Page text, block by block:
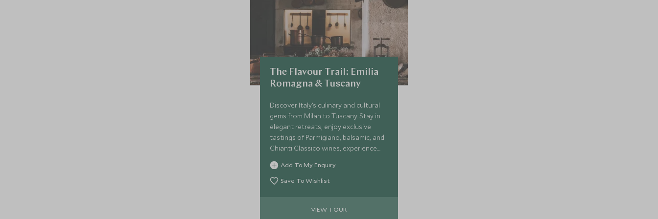
The Flavour Trail: Emilia
Romagna & Tuscany
Discover Italy’s culinary and cultural
gems from Milan to Tuscany. Stay in
elegant retreats, enjoy exclusive
tastings of Parmigiano, balsamic, and
Chianti Classico wines, experience
Ferrari thrills, and savour Michelin-
starred dining. An intimate journey
crafted for gastronomes and culture
Add To My Enquiry
Save To Wishlist
VIEW TOUR